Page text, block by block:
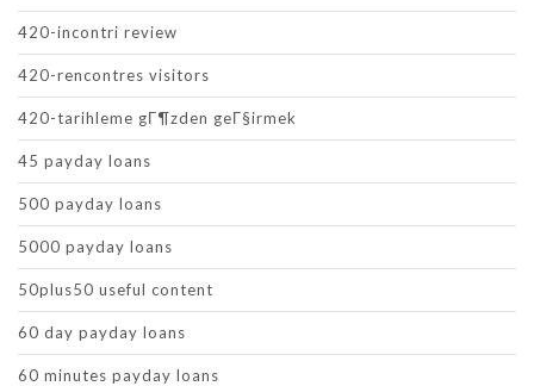
420-incontri review
420-rencontres visitors
420-tarihleme gГ¶zden geГ§irmek
45 payday loans
500 payday loans
5000 payday loans
50plus50 useful content
60 day payday loans
60 minutes payday loans